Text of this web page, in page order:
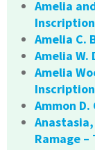
Amelia
Amelia C.
Amelia W.
Amelia
Inscription
Ammon
Ramage